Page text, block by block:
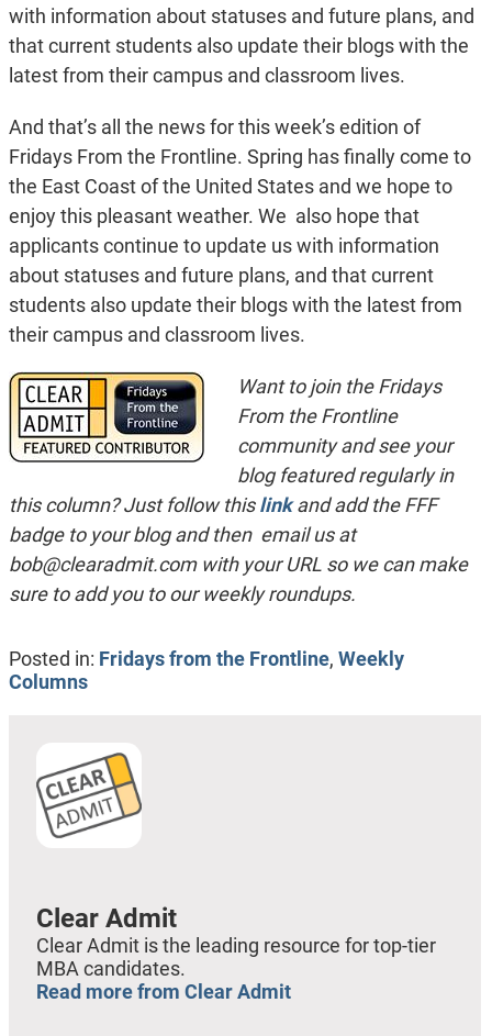
with information about statuses and future plans, and
that current students also update their blogs with the
latest from their campus and classroom lives.
And that’s all the news for this week’s edition of
Fridays From the Frontline. Spring has finally come to
the East Coast of the United States and we hope to
enjoy this pleasant weather. We also hope that
applicants continue to update us with information
about statuses and future plans, and that current
students also update their blogs with the latest from
their campus and classroom lives.
Want to join the Fridays
From the Frontline
community and see your
blog featured regularly in
this column? Just follow thislinkand add the FFF
badge to your blog and then email us at
bob@clearadmit.comwith your URL so we can make
sure to add you to our weekly roundups.
Posted in: Fridays from the Frontline, Weekly
Columns
Clear Admit
Clear Admit is the leading resource for top-tier
MBA candidates.
Read more from Clear Admit